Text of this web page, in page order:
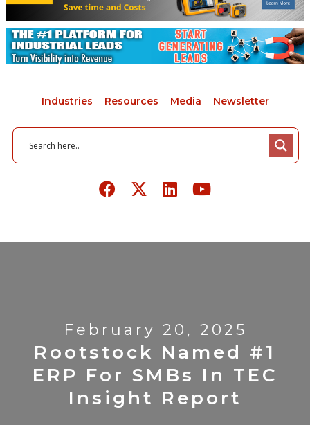
Industries Resources Media Newsletter
February 20, 2025
Rootstock Named #1
ERP For SMBs In TEC
Insight Report